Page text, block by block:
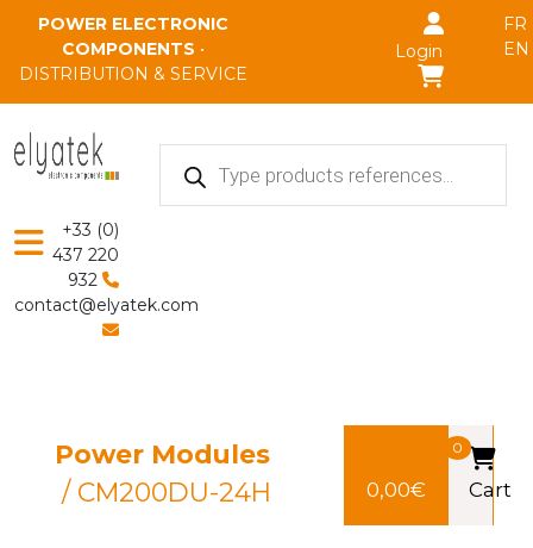
POWER ELECTRONIC
COMPONENTS •
DISTRIBUTION & SERVICE
Login
FR
EN
Products
search
+33 (0)
437 220
932
contact@elyatek.com
Power Modules
/ CM200DU-24H
0,00€
0
Cart